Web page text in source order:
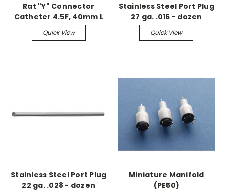
Rat "Y" Connector
Catheter 4.5F, 40mm L
(sterile)
Quick View
Stainless Steel Port Plug
27 ga. .016 - dozen
Quick View
Stainless Steel Port Plug
22 ga. .028 - dozen
Miniature Manifold
(PE50)